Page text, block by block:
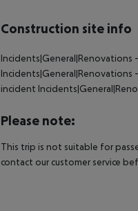
Construction site info
Incidents|General|Renovations
incident
Please note:
This trip is not suitable for
contact our customer service